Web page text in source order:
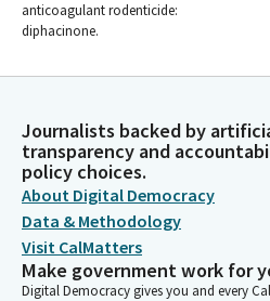
anticoagulant rodenticide:
diphacinone.
Journalists backed by
transparency and
policy choices.
About Digital Democracy
Data & Methodology
Visit CalMatters
Make government work for
Digital Democracy gives you and every